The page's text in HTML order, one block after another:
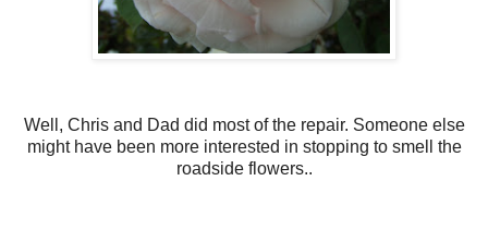
Well, Chris and Dad did most of the repair. Someone else
might have been more interested in stopping to smell the
roadside flowers..